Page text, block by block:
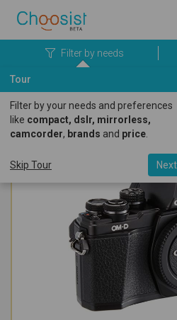
Filter by needs
Top Rated
For Vlogging
Tour
Filter by your needs and preferences
like compact, dslr, mirrorless,
camcorder, brands and price
Skip Tour Next